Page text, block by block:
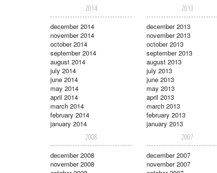
2014
december 2014
november 2014
october 2014
september 2014
august 2014
july 2014
june 2014
may 2014
april 2014
march 2014
february 2014
january 2014
2013
december 2013
november 2013
october 2013
september 2013
august 2013
july 2013
june 2013
may 2013
april 2013
march 2013
february 2013
january 2013
2008
december 2008
november 2008
2007
december 2007
november 2007